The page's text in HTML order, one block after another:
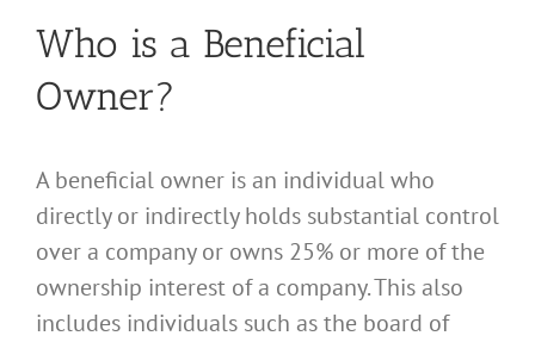
Who is a Beneficial
Owner?
A beneficial owner is an individual who
directly or indirectly holds substantial control
over a company or owns 25% or more of the
ownership interest of a company. This also
includes individuals such as the board of